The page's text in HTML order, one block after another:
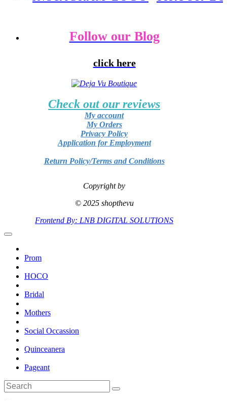
Follow our Blog
click here
Check out our reviews
My account
My Orders
Privacy Policy
Application for Employment
Return Policy/Terms and Conditions
Copyright by
© 2025 shopthevu
Frontend By: LNB DIGITAL SOLUTIONS
Prom
HOCO
Bridal
Mothers
Social Occassion
Quinceanera
Pageant